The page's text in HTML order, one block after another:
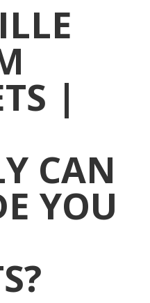
|
CAN
YOU